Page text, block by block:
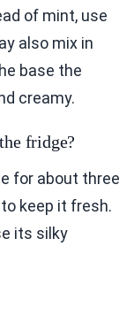
of mint, use
also mix in
base the
creamy.
fridge?
for about three
keep it fresh.
its silky